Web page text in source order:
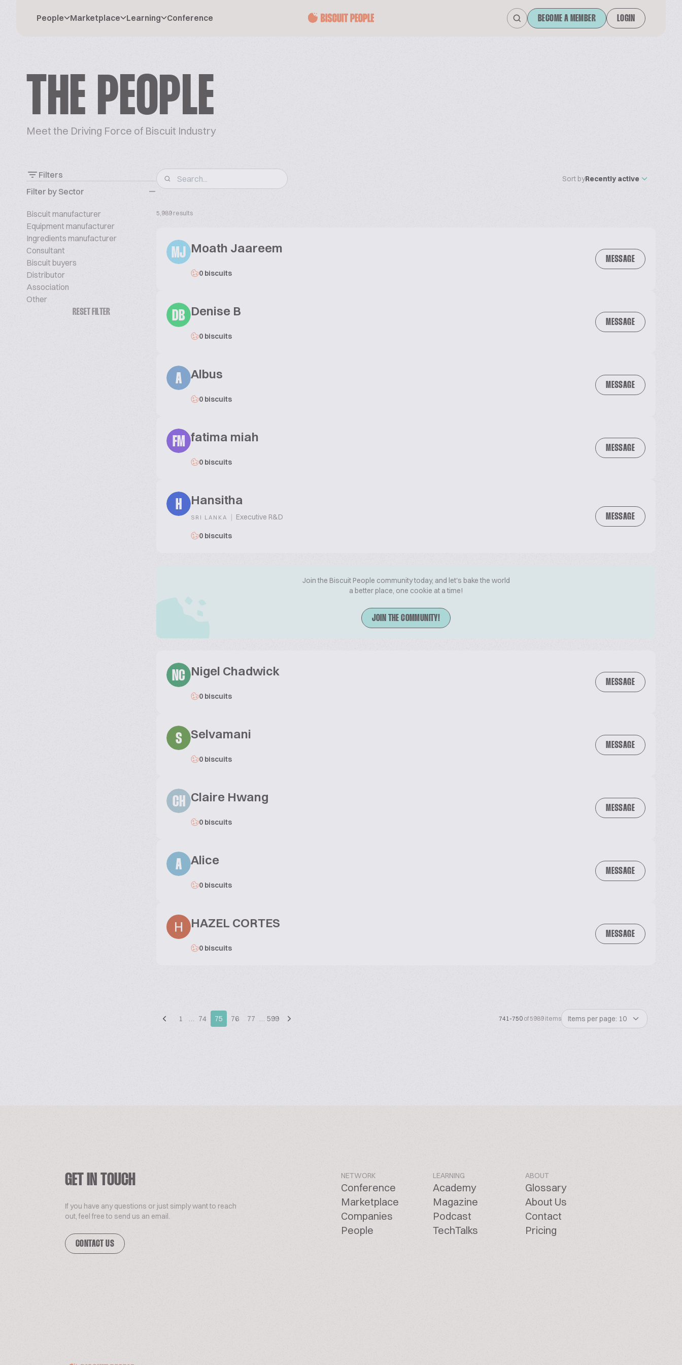
People Marketplace Learning Conference BECOME A MEMBER LOGIN
THE PEOPLE
Meet the Driving Force of Biscuit Industry
Filters
Filter by Sector
Biscuit manufacturer
Equipment manufacturer
Ingredients manufacturer
Consultant
Biscuit buyers
Distributor
Association
Other
RESET FILTER
Sort byRecently active
5,989 results
MJ Moath Jaareem
0 biscuits
MESSAGE
DB Denise B
0 biscuits
MESSAGE
A Albus
0 biscuits
MESSAGE
FM fatima miah
0 biscuits
MESSAGE
H Hansitha
SRI LANKA | Executive R&D
0 biscuits
MESSAGE
Join the Biscuit People community today, and let's bake the world
a better place, one cookie at a time!
JOIN THE COMMUNITY!
NC Nigel Chadwick
0 biscuits
MESSAGE
S Selvamani
0 biscuits
MESSAGE
CH Claire Hwang
0 biscuits
MESSAGE
A Alice
0 biscuits
MESSAGE
HAZEL CORTES
0 biscuits
MESSAGE
1 … 74 75 76 77 … 599 741-750 of 5989 items Items per page: 10
GET IN TOUCH
If you have any questions or just simply want to reach
out, feel free to send us an email.
CONTACT US
NETWORK
Conference
Marketplace
Companies
People
LEARNING
Academy
Magazine
Podcast
TechTalks
ABOUT
Glossary
About Us
Contact
Pricing